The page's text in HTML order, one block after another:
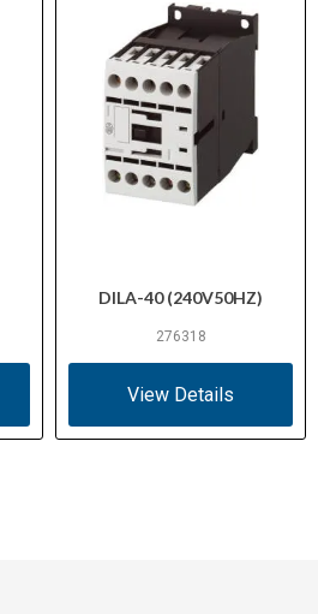
DILA-40 (240V50HZ)
276318
View Details